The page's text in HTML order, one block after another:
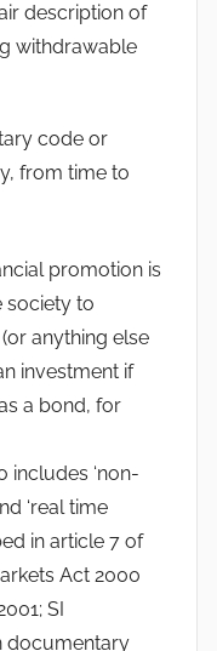
description of
withdrawable
code or
from time to
promotion is
society to
anything else
investment if
a bond, for
includes ‘non-
‘real time
in article 7 of
Act 2000
SI
documentary